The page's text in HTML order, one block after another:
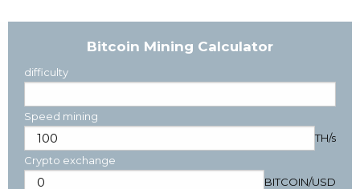
Bitcoin Mining Calculator
difficulty
Speed mining
TH/s
Crypto exchange
BITCOIN/USD